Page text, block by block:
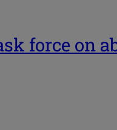
force on